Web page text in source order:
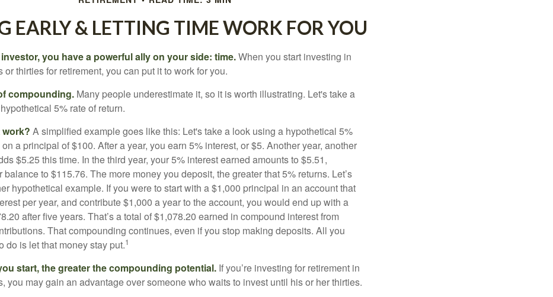
EARLY & LETTING TIME WORK FOR YOU
you have a powerful ally on your side: time.When you start investing in
or thirties for retirement, you can put it to work for you.
compounding. Many people underestimate it, so it is worth illustrating. Let's take a
5% rate of return.
work? A simplified example goes like this: Let's take a look using a hypothetical 5%
on a principal of $100. After a year, you earn 5% interest, or $5. Another year, another
$5.25 this time. In the third year, your 5% interest earned amounts to $5.51,
balance to $115.76. The more money you deposit, the greater that 5% returns. Let’s
hypothetical example. If you were to start with a $1,000 principal in an account that
per year, and contribute $1,000 a year to the account, you would end up with a
after five years. That’s a total of $1,078.20 earned in compound interest from
That compounding continues, even if you stop making deposits. All you
do is let that money stay put.1
start, the greater the compounding potential. If you’re investing for retirement in
you may gain an advantage over someone who waits to invest until his or her thirties.